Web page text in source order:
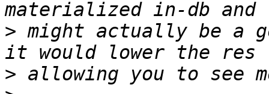
> might actually be a
>